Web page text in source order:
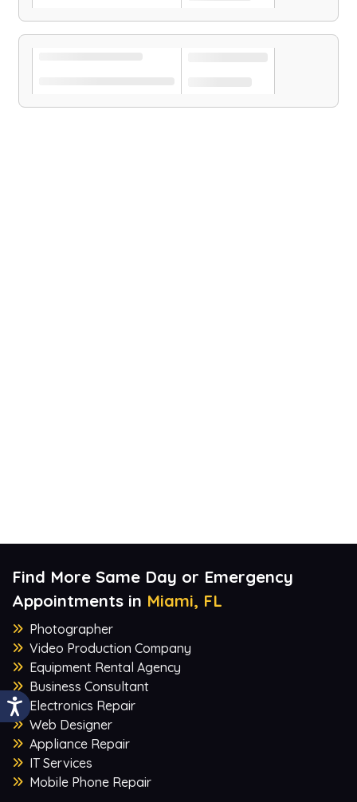
Find More Same Day or Emergency
Appointments in Miami, FL
Photographer
Video Production Company
Equipment Rental Agency
Business Consultant
Electronics Repair
Web Designer
Appliance Repair
IT Services
Mobile Phone Repair